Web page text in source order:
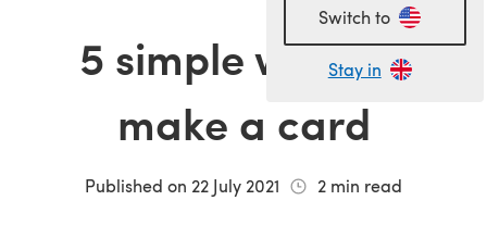
Switch to
Stay in
5 simple ways to
make a card
Published on 22 July 2021 2 min read